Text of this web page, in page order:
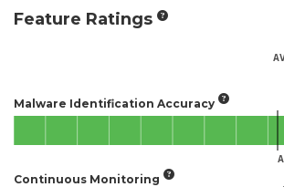
Feature Ratings
Malware Identification Accuracy
Continuous Monitoring